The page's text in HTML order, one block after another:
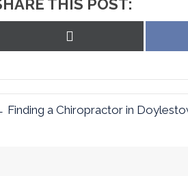
THIS POST:
Finding a Chiropractor in